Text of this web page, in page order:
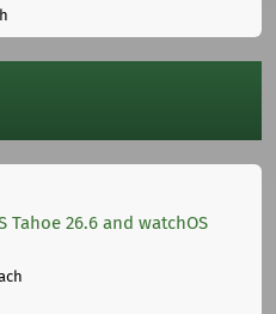
Tahoe 26.6 and watchOS